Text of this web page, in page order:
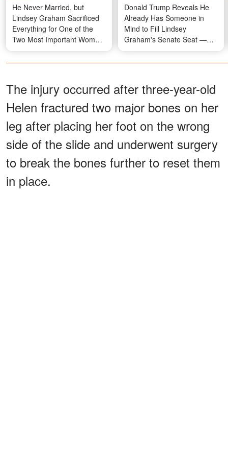
He Never Married, but
Lindsey Graham Sacrificed
Everything for One of the
Two Most Important Women
in His Life
Donald Trump Reveals He
Already Has Someone in
Mind to Fill Lindsey
Graham's Senate Seat —
But Won't Say Who
The injury occurred after three-year-old
Helen fractured two major bones on her
leg after placing her foot on the wrong
side of the slide and underwent surgery
to break the bones further to reset them
in place.